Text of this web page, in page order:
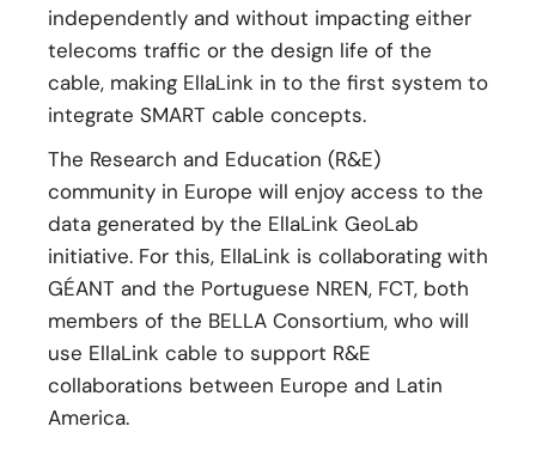
independently and without impacting either
telecoms traffic or the design life of the
cable, making EllaLink in to the first system to
integrate SMART cable concepts.
The Research and Education (R&E)
community in Europe will enjoy access to the
data generated by the EllaLink GeoLab
initiative. For this, EllaLink is collaborating with
GÉANT and the Portuguese NREN, FCT, both
members of the BELLA Consortium, who will
use EllaLink cable to support R&E
collaborations between Europe and Latin
America.